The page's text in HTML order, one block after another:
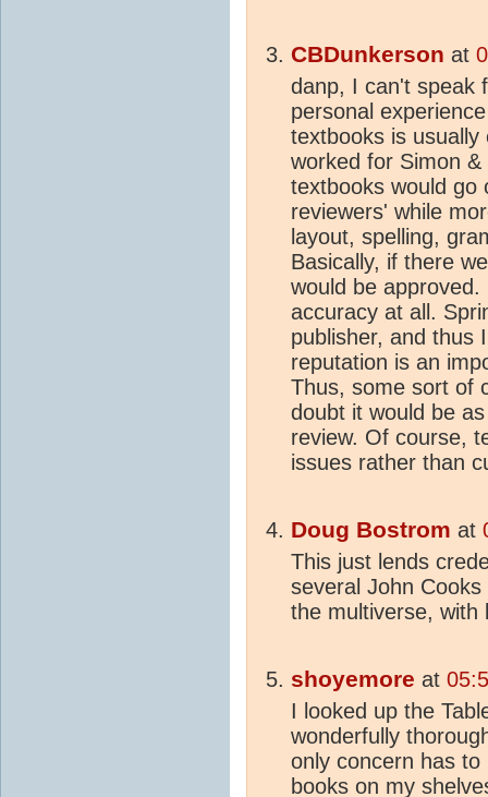
CBDunkerson at
danp, I can't speak
personal
textbooks is
worked for Simon
textbooks would go
reviewers' while
layout, spelling,
Basically, if there
would be
accuracy at all.
publisher, and thus
reputation is an
Thus, some sort of
doubt it would be
review. Of course,
issues rather than
Doug Bostrom at
This just lends
several John
the multiverse, with
shoyemore at
I looked up the
wonderfully
only concern has
books on my